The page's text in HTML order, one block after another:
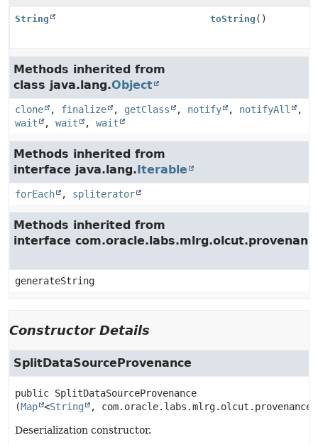
String toString ()
Methods inherited from
class java.lang.Object
clone , finalize , getClass , notify , notifyAll
,
wait
, wait , wait
Methods inherited from
interface java.lang.Iterable
forEach , spliterator
Methods inherited from
interface
generateString
Constructor Details
SplitDataSourceProvenance
public SplitDataSourceProvenance
(Map <String ,
Deserialization constructor.